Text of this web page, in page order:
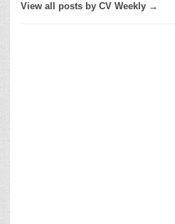
View all posts by CV Weekly →